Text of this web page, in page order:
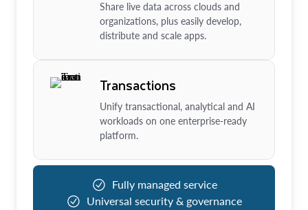
Share live data across clouds and
organizations, plus easily develop,
distribute and scale apps.
Transactions
Unify transactional, analytical and AI
workloads on one enterprise-ready
platform.
Fully managed service
Universal security & governance